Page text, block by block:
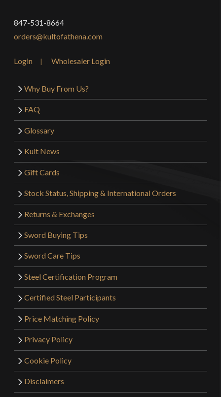
847-531-8664
orders@kultofathena.com
Login Wholesaler Login
Why Buy From Us?
FAQ
Glossary
Kult News
Gift Cards
Stock Status, Shipping & International Orders
Returns & Exchanges
Sword Buying Tips
Sword Care Tips
Steel Certification Program
Certified Steel Participants
Price Matching Policy
Privacy Policy
Cookie Policy
Disclaimers